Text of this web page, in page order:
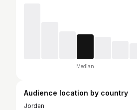
Median
Audience location by country
Jordan